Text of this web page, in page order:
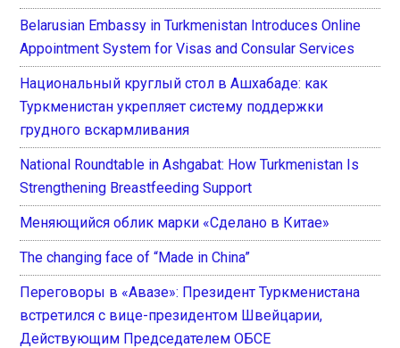
Belarusian Embassy in Turkmenistan Introduces Online
Appointment System for Visas and Consular Services
Национальный круглый стол в Ашхабаде: как
Туркменистан укрепляет систему поддержки
грудного вскармливания
National Roundtable in Ashgabat: How Turkmenistan Is
Strengthening Breastfeeding Support
Меняющийся облик марки «Сделано в Китае»
The changing face of “Made in China”
Переговоры в «Авазе»: Президент Туркменистана
встретился с вице-президентом Швейцарии,
Действующим Председателем ОБСЕ